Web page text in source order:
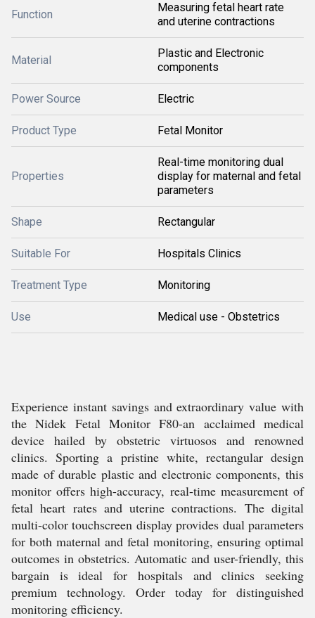
Function
Measuring fetal heart rate
and uterine contractions
Material
Plastic and Electronic
components
Power Source Electric
Product Type Fetal Monitor
Properties
Real-time monitoring dual
display for maternal and fetal
parameters
Shape Rectangular
Suitable For Hospitals Clinics
Treatment Type Monitoring
Use Medical use - Obstetrics
Experience instant savings and extraordinary value with
the Nidek Fetal Monitor F80-an acclaimed medical
device hailed by obstetric virtuosos and renowned
clinics. Sporting a pristine white, rectangular design
made of durable plastic and electronic components, this
monitor offers high-accuracy, real-time measurement of
fetal heart rates and uterine contractions. The digital
multi-color touchscreen display provides dual parameters
for both maternal and fetal monitoring, ensuring optimal
outcomes in obstetrics. Automatic and user-friendly, this
bargain is ideal for hospitals and clinics seeking
premium technology. Order today for distinguished
monitoring efficiency.